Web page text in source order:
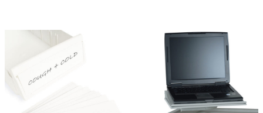
variants.
options